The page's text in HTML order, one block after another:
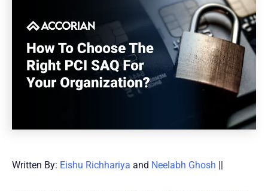
Written By: Eishu Richhariya and Neelabh Ghosh ||